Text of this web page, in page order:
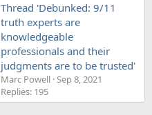
Thread 'Debunked: 9/11
truth experts are
knowledgeable
professionals and their
judgments are to be trusted'
Marc Powell Sep 8, 2021
Replies: 195